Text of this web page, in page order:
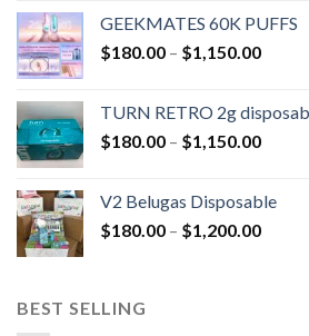
GEEKMATES 60K PUFFS
$180.00 – $1,150.00
TURN RETRO 2g
$180.00 – $1,150.00
V2 Belugas Disposable
$180.00 – $1,200.00
BEST SELLING